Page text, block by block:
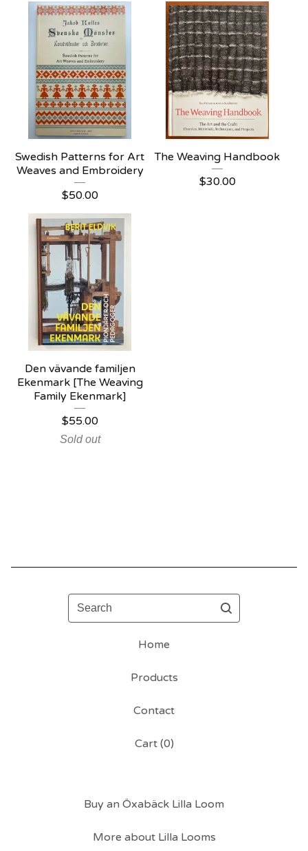
Swedish Patterns for Art
Weaves and Embroidery
$50.00
The Weaving Handbook
$30.00
Den vävande familjen
Ekenmark [The Weaving
Family Ekenmark]
$55.00
Sold out
Search
Home
Products
Contact
Cart (0)
Buy an Öxabäck Lilla Loom
More about Lilla Looms